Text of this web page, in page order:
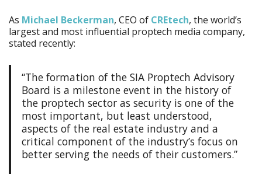
As Michael Beckerman, CEO of CREtech, the world’s
largest and most influential proptech media company,
stated recently:
“The formation of the SIA Proptech Advisory
Board is a milestone event in the history of
the proptech sector as security is one of the
most important, but least understood,
aspects of the real estate industry and a
critical component of the industry’s focus on
better serving the needs of their customers.”